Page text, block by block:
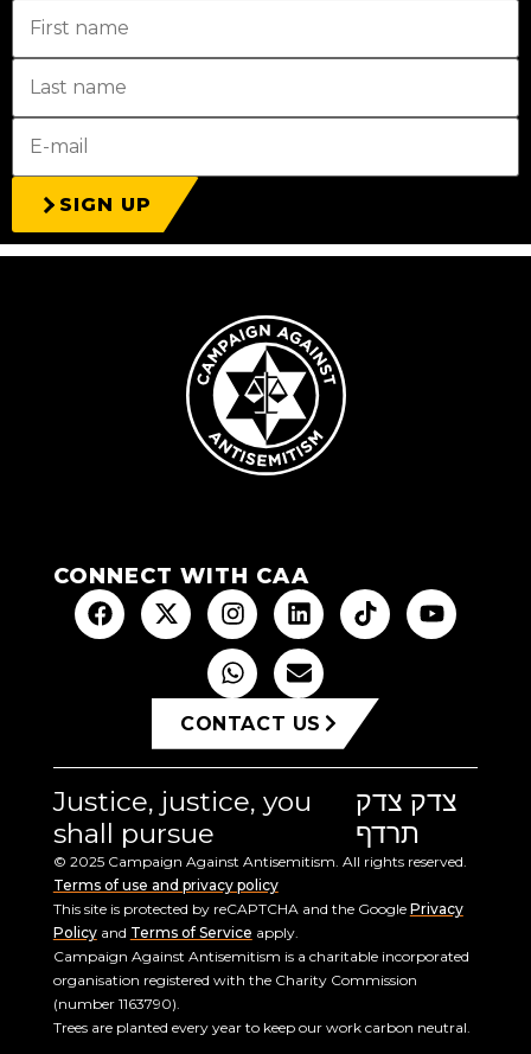
SIGN UP
CONNECT WITH CAA
CONTACT US
Justice, justice, you
shall pursue
צדק צדק
תרדף
© 2025 Campaign Against Antisemitism. All rights reserved.
Terms of use and privacy policy
This site is protected by reCAPTCHA and the Google Privacy
Policyand Terms of Service apply.
Campaign Against Antisemitism is a charitable incorporated
organisation registered with the Charity Commission
(number 1163790).
Trees are planted every year to keep our work carbon neutral.